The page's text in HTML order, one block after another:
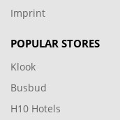
Imprint
POPULAR STORES
Klook
Busbud
H10 Hotels